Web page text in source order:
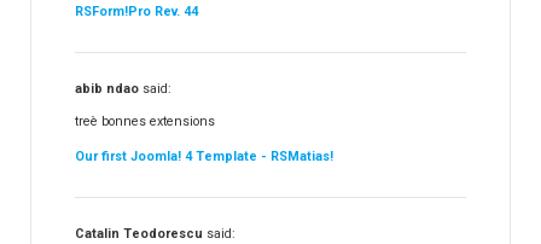
RSForm!Pro Rev. 44
abib ndao said:
treè bonnes extensions
Our first Joomla! 4 Template - RSMatias!
Catalin Teodorescu said: